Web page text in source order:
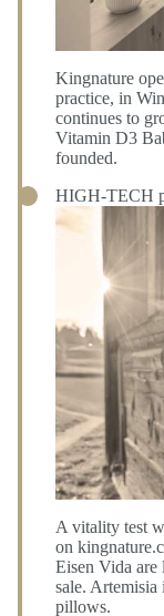
Kingnature
practice, in
continues to
Vitamin D3
founded.
HIGH-TECH
A vitality test
on
Eisen Vida
sale. Artemisia
pillows.